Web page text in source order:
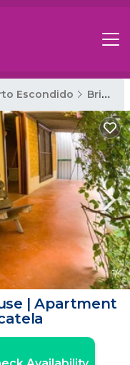
Escondido Brisas de Zicatela
1/4
| Apartment